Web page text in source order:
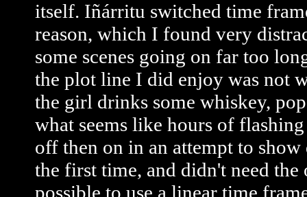
itself. Iñárritu switched time
reason, which I found very
some scenes going on far too
the plot line I did enjoy was not
the girl drinks some whiskey,
what seems like hours of
off then on in an attempt to
the first time, and didn't need
possible to use a linear time